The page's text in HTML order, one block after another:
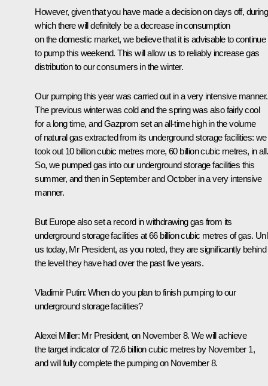
However, given that you have made a decision on days off, during
which there will definitely be a decrease in consumption
on the domestic market, we believe that it is advisable to continue
to pump this weekend. This will allow us to reliably increase gas
distribution to our consumers in the winter.
Our pumping this year was carried out in a very intensive manner.
The previous winter was cold and the spring was also fairly cool
for a long time, and Gazprom set an all-time high in the volume
of natural gas extracted from its underground storage facilities: we
took out 10 billion cubic metres more, 60 billion cubic metres, in all.
So, we pumped gas into our underground storage facilities this
summer, and then in September and October in a very intensive
manner.
But Europe also set a record in withdrawing gas from its
underground storage facilities at 66 billion cubic metres of gas.
us today, Mr President, as you noted, they are significantly behind
the level they have had over the past five years.
Vladimir Putin: When do you plan to finish pumping to our
underground storage facilities?
Alexei Miller: Mr President, on November 8. We will achieve
the target indicator of 72.6 billion cubic metres by November 1,
and will fully complete the pumping on November 8.